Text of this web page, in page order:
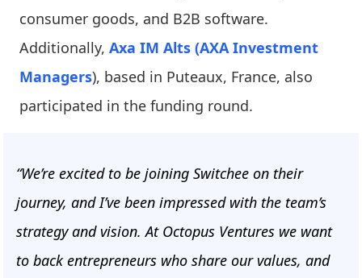
consumer goods, and B2B software.
Additionally, Axa IM Alts (AXA Investment
Managers), based in Puteaux, France, also
participated in the funding round.
“We’re excited to be joining Switchee on their
journey, and I’ve been impressed with the team’s
strategy and vision. At Octopus Ventures we want
to back entrepreneurs who share our values, and